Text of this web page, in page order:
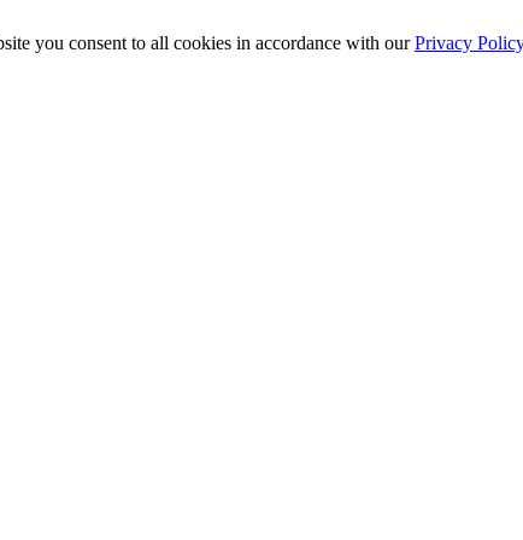
you consent to all cookies in accordance with ourPrivacy Policy